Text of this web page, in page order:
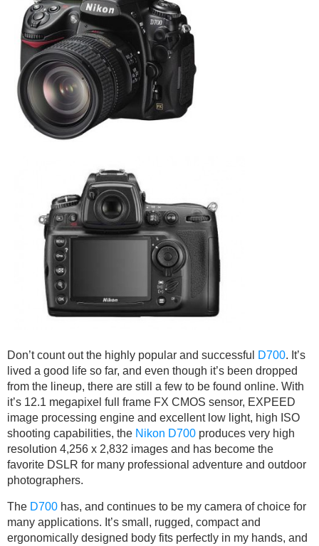
Don’t count out the highly popular and successful D700. It’s
lived a good life so far, and even though it’s been dropped
from the lineup, there are still a few to be found online. With
it’s 12.1 megapixel full frame FX CMOS sensor, EXPEED
image processing engine and excellent low light, high ISO
shooting capabilities, the Nikon D700 produces very high
resolution 4,256 x 2,832 images and has become the
favorite DSLR for many professional adventure and outdoor
photographers.
The D700 has, and continues to be my camera of choice for
many applications. It’s small, rugged, compact and
ergonomically designed body fits perfectly in my hands, and